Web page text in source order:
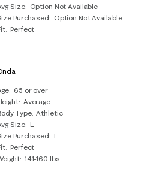
Size
Option Not Available
Purchased
Option Not Available
Perfect
65 or over
Average
Type Athletic
Size L
Purchased L
Perfect
141-160 lbs